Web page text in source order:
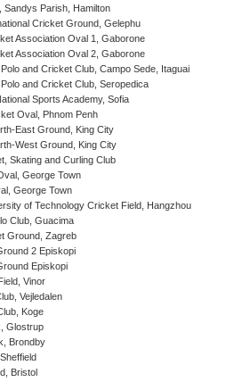
Sandys Parish, Hamilton
Cricket Ground, Gelephu
Association Oval 1, Gaborone
Association Oval 2, Gaborone
and Cricket Club, Campo Sede, Itaguai
and Cricket Club, Seropedica
Sports Academy, Sofia
Oval, Phnom Penh
East Ground, King City
West Ground, King City
Skating and Curling Club
George Town
George Town
of Technology Cricket Field, Hangzhou
Club, Guacima
Ground, Zagreb
2 Episkopi
Episkopi
Vinor
Vejledalen
Koge
Glostrup
Brondby
Bristol